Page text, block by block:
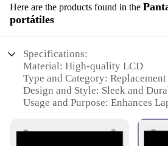
Here are the products found in the
portátiles
Specifications:
Material: High-quality LCD
Type and Category:
Design and Style: Sleek and
Usage and Purpose: Enhances
Performance and Property: